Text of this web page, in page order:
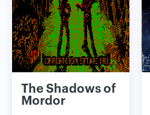
The Shadows of
Mordor